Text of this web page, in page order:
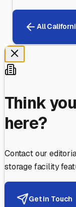
All
Think
here?
Contact our
storage facility
Get in Touch